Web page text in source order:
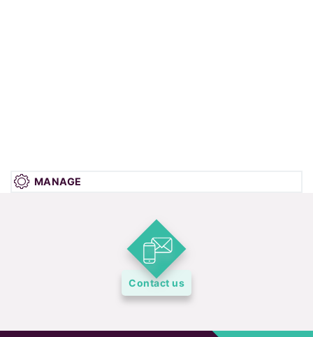
MANAGE
Contact us